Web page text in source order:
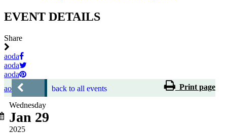
EVENT DETAILS
Share
aoda
aoda
aoda
aoda
back to all events Print page
Wednesday
Jan 29
2025